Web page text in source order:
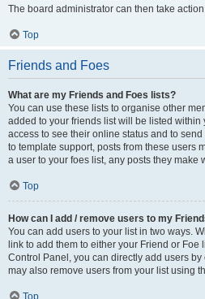
The board administrator can then take
Top
Friends and Foes
What are my Friends and Foes lists?
You can use these lists to organise other
added to your friends list will be listed
access to see their online status and to
to template support, posts from these users
a user to your foes list, any posts they make
Top
How can I add / remove users to my
You can add users to your list in two ways.
link to add them to either your Friend or Foe
Control Panel, you can directly add users
may also remove users from your list using
Top